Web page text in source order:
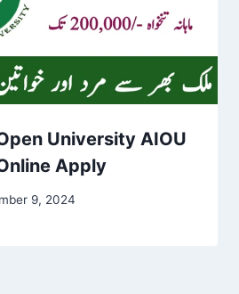
University AIOU
Apply
9, 2024